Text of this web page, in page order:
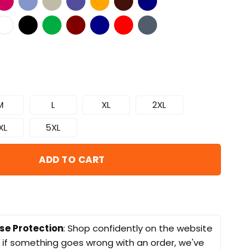
L XL
2XL
5XL
ADD TO CART
Protection: Shop confidently on the website
if something goes wrong with an order, we've